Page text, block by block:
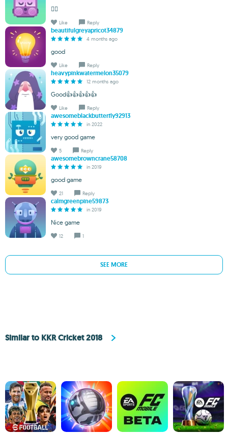
❤️‍🔥
Like Reply
beautifulgreyapricot34879
4 months ago
good
Like Reply
heavypinkwatermelon35079
12 months ago
Good👍👍👍👍👍
Like Reply
awesomeblackbutterfly92913
in 2022
very good game
5 Reply
awesomebrowncrane58708
in 2019
good game
21 Reply
calmgreenpine59873
in 2019
Nice game
12 1
SEE MORE
Similar to KKR Cricket 2018